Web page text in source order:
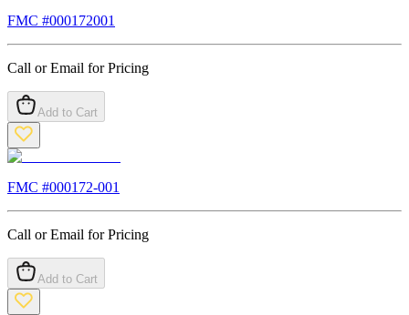
FMC #000172001
Call or Email for Pricing
Add to Cart
FMC #000172-001
Call or Email for Pricing
Add to Cart